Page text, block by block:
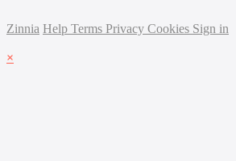
Zinnia Help Terms Privacy Cookies Sign in
×